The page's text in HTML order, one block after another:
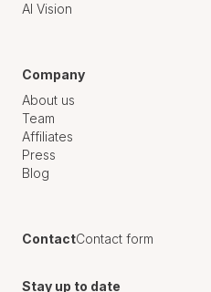
AI Vision
Company
About us
Team
Affiliates
Press
Blog
ContactContact form
Stay up to date